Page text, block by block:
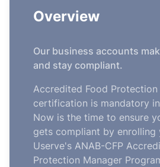
Overview
Our business accounts
and stay compliant.
Accredited Food Protection
certification is mandatory
Now is the time to ensure
gets compliant by enrolling
Userve's ANAB-CFP
Protection Manager